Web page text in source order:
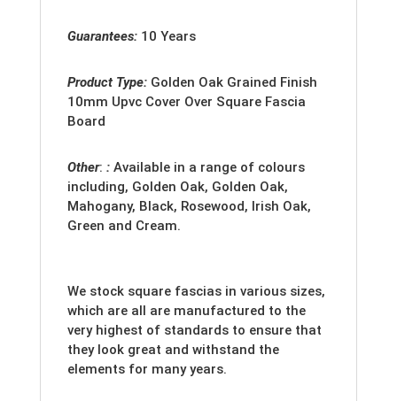
Guarantees: 10 Years
Product Type: Golden Oak Grained Finish
10mm Upvc Cover Over Square Fascia
Board
Other: : Available in a range of colours
including, Golden Oak, Golden Oak,
Mahogany, Black, Rosewood, Irish Oak,
Green and Cream.
We stock square fascias in various sizes,
which are all are manufactured to the
very highest of standards to ensure that
they look great and withstand the
elements for many years.